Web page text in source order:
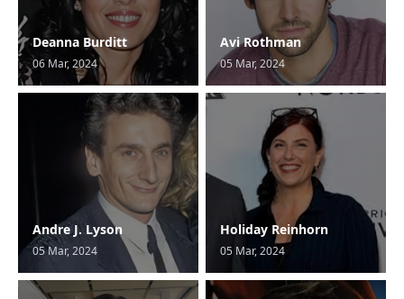
Deanna Burditt
06 Mar, 2024
Avi Rothman
05 Mar, 2024
Andre J. Lyson
05 Mar, 2024
Holiday Reinhorn
05 Mar, 2024